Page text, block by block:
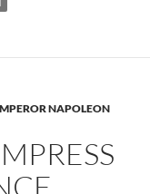
NAPOLEON